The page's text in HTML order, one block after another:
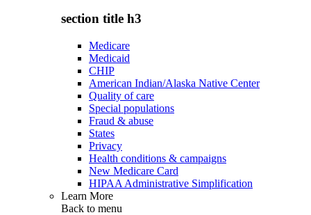
section title h3
Medicare
Medicaid
CHIP
American Indian/Alaska Native Center
Quality of care
Special populations
Fraud & abuse
States
Privacy
Health conditions & campaigns
New Medicare Card
HIPAA Administrative Simplification
Learn More
Back to menu